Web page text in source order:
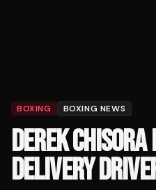
BOXING BOXING NEWS
DEREK
DELIVERY